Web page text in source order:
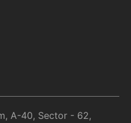
A-40, Sector - 62,